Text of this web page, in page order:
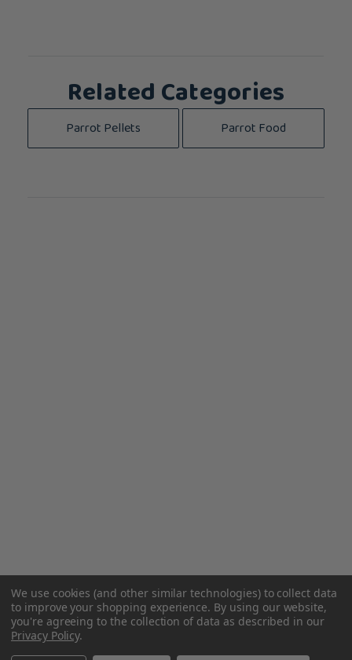
Related Categories
Parrot Pellets Parrot Food
We use cookies (and other similar technologies) to collect data
to improve your shopping experience. By using our website,
you're agreeing to the collection of data as described in our
Privacy Policy.